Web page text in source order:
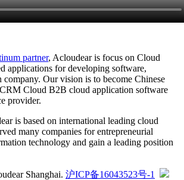
partner, Acloudear is focus on Cloud
applications for developing software,
company. Our vision is to become Chinese
Cloud B2B cloud application software
provider.
is based on international leading cloud
many companies for entrepreneurial
technology and gain a leading position
Shanghai. 沪ICP备16043523号-1